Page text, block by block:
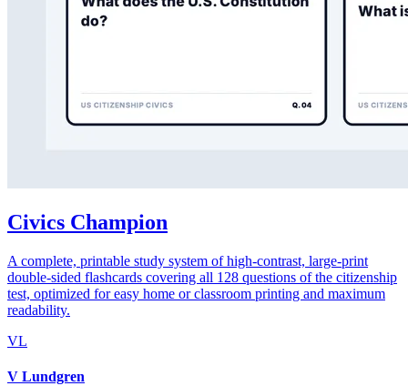
Civics Champion
A complete, printable study system of high-contrast, large-print
double-sided flashcards covering all 128 questions of the citizenship
test, optimized for easy home or classroom printing and maximum
readability.
VL
V Lundgren